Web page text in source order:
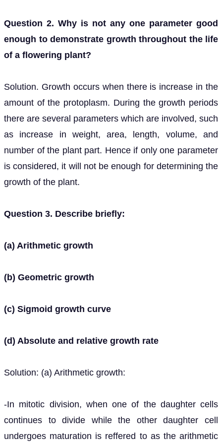
Question 2. Why is not any one parameter good
enough to demonstrate growth throughout the life
of a flowering plant?
Solution. Growth occurs when there is increase in the
amount of the protoplasm. During the growth periods
there are several parameters which are involved, such
as increase in weight, area, length, volume, and
number of the plant part. Hence if only one parameter
is considered, it will not be enough for determining the
growth of the plant.
Question 3. Describe briefly:
(a) Arithmetic growth
(b) Geometric growth
(c) Sigmoid growth curve
(d) Absolute and relative growth rate
Solution: (a) Arithmetic growth:
-In mitotic division, when one of the daughter cells
continues to divide while the other daughter cell
undergoes maturation is reffered to as the arithmetic